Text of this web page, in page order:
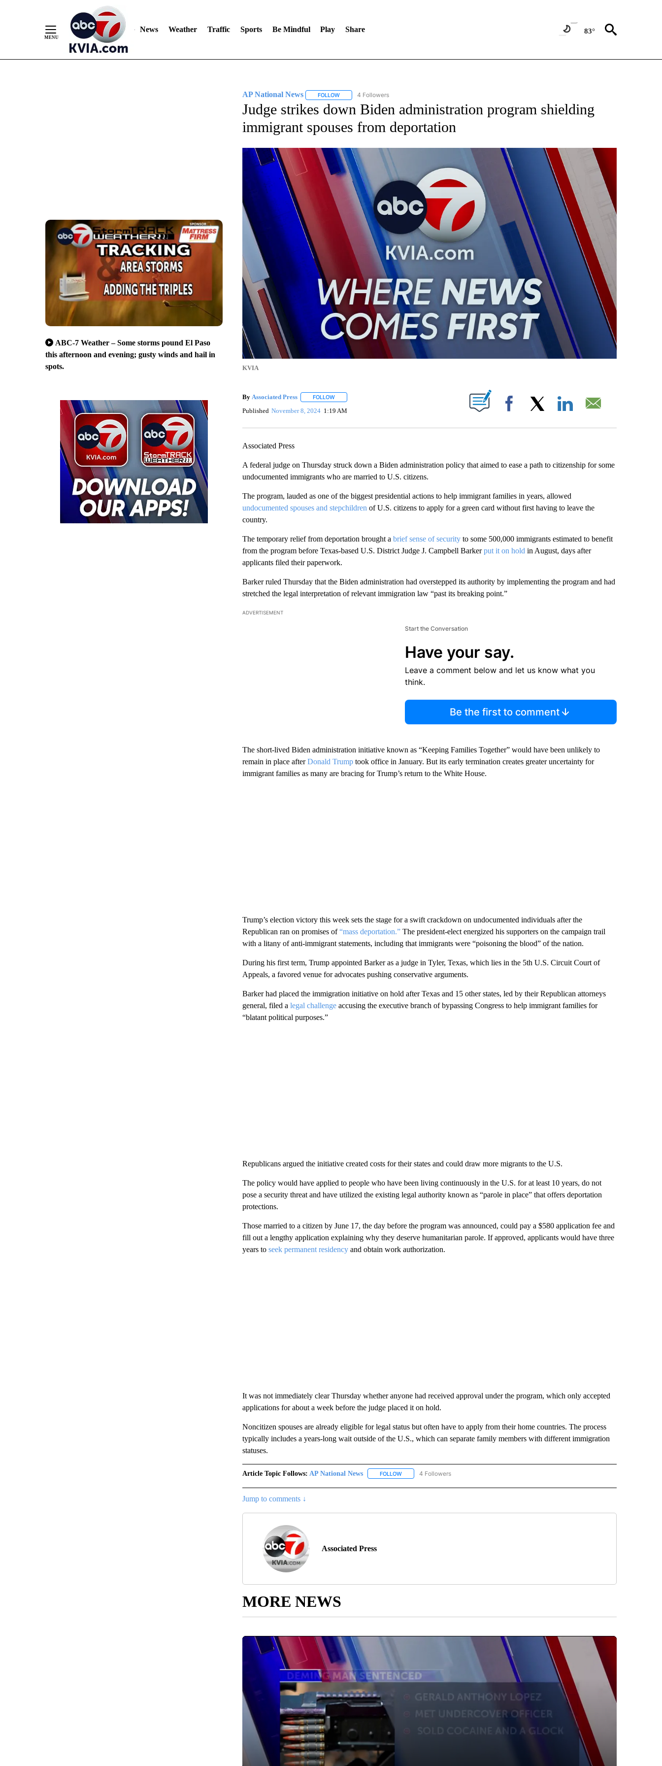
News Weather Traffic Sports Be Mindful Play Share 83°
ABC-7 Weather – Some storms pound El Paso
this afternoon and evening; gusty winds and hail in
spots.
AP National News FOLLOWFOLLOW "AP NATIONAL NEWS" TO RECEIVE NOTIFICATIONS ABOUT NEW PAGES ON "AP NATIONAL NEWS".
4 Followers
Judge strikes down Biden administration program shielding
immigrant spouses from deportation
KVIA
By Associated Press FOLLOWFOLLOW "" TO RECEIVE NOTIFICATIONS ABOUT NEW PAGES ON "".
Published November 8, 2024 1:19 AM Facebook
Associated Press
A federal judge on Thursday struck down a Biden administration policy that aimed to ease a path to citizenship for some
undocumented immigrants who are married to U.S. citizens.
The program, lauded as one of the biggest presidential actions to help immigrant families in years, allowed
undocumented spouses and stepchildren of U.S. citizens to apply for a green card without first having to leave the
country.
The temporary relief from deportation brought a brief sense of securityto some 500,000 immigrants estimated to benefit
from the program before Texas-based U.S. District Judge J. Campbell Barkerput it on hold in August, days after
applicants filed their paperwork.
Barker ruled Thursday that the Biden administration had overstepped its authority by implementing the program and had
stretched the legal interpretation of relevant immigration law “past its breaking point.”
ADVERTISEMENT
Start the Conversation
Have your say.
Leave a comment below and let us know what you
think.
Be the first to comment
The short-lived Biden administration initiative known as “Keeping Families Together” would have been unlikely to
remain in place afterDonald Trumptook office in January. But its early termination creates greater uncertainty for
immigrant families as many are bracing for Trump’s return to the White House.
Trump’s election victory this week sets the stage for a swift crackdown on undocumented individuals after the
Republican ran on promises of“mass deportation.”The president-elect energized his supporters on the campaign trail
with a litany of anti-immigrant statements, including that immigrants were “poisoning the blood” of the nation.
During his first term, Trump appointed Barker as a judge in Tyler, Texas, which lies in the 5th U.S. Circuit Court of
Appeals, a favored venue for advocates pushing conservative arguments.
Barker had placed the immigration initiative on hold after Texas and 15 other states, led by their Republican attorneys
general, filed a legal challengeaccusing the executive branch of bypassing Congress to help immigrant families for
“blatant political purposes.”
Republicans argued the initiative created costs for their states and could draw more migrants to the U.S.
The policy would have applied to people who have been living continuously in the U.S. for at least 10 years, do not
pose a security threat and have utilized the existing legal authority known as “parole in place” that offers deportation
protections.
Those married to a citizen by June 17, the day before the program was announced, could pay a $580 application fee and
fill out a lengthy application explaining why they deserve humanitarian parole. If approved, applicants would have three
years to seek permanent residencyand obtain work authorization.
It was not immediately clear Thursday whether anyone had received approval under the program, which only accepted
applications for about a week before the judge placed it on hold.
Noncitizen spouses are already eligible for legal status but often have to apply from their home countries. The process
typically includes a years-long wait outside of the U.S., which can separate family members with different immigration
statuses.
Article Topic Follows: AP National News FOLLOWFOLLOW "AP NATIONAL NEWS" TO RECEIVE NOTIFICATIONS ABOUT NEW PAGES ON "AP NATIONAL
4 Followers
Jump to comments ↓
Associated Press
MORE NEWS